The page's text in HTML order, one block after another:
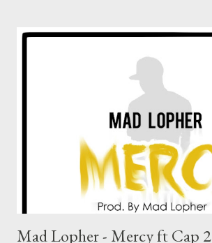
Mad Lopher - Mercy ft Cap 2